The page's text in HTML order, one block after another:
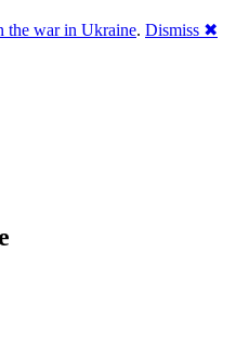
the war in Ukraine. Dismiss ✖